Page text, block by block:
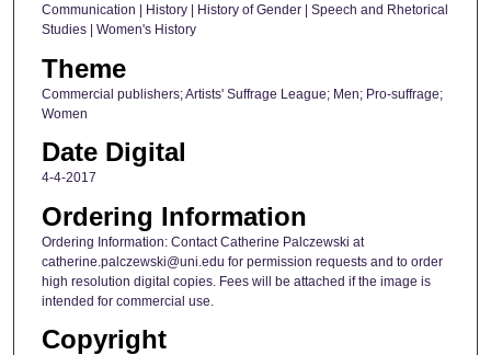
Communication | History | History of Gender | Speech and Rhetorical
Studies | Women's History
Theme
Commercial publishers; Artists' Suffrage League; Men; Pro-suffrage;
Women
Date Digital
4-4-2017
Ordering Information
Ordering Information: Contact Catherine Palczewski at
catherine.palczewski@uni.edu for permission requests and to order
high resolution digital copies. Fees will be attached if the image is
intended for commercial use.
Copyright